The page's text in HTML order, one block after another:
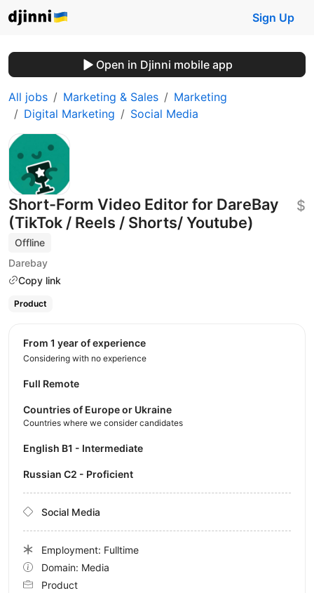
Sign Up
Open in Djinni mobile app
All jobs Marketing & Sales
Marketing
Digital Marketing
Social Media
Short-Form Video Editor for DareBay
(TikTok / Reels / Shorts/ Youtube)
Offline
Darebay
Copy link
$
Product
from 1 year of experience
Considering with no experience
Full Remote
Countries of Europe or Ukraine
Countries where we consider candidates
English B1 - Intermediate
Russian C2 - Proficient
Social Media
Employment: Fulltime
Domain: Media
Product